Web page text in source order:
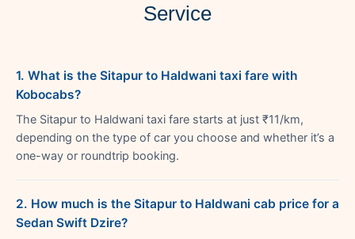
Service
1. What is the Sitapur to Haldwani taxi fare with
Kobocabs?
The Sitapur to Haldwani taxi fare starts at just ₹11/km,
depending on the type of car you choose and whether it’s a
one-way or roundtrip booking.
2. How much is the Sitapur to Haldwani cab price for a
Sedan Swift Dzire?